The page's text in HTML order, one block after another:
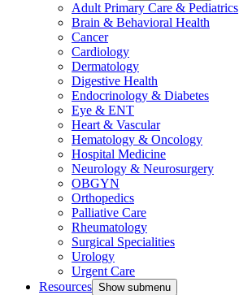
Adult Primary Care & Pediatrics
Brain & Behavioral Health
Cancer
Cardiology
Dermatology
Digestive Health
Endocrinology & Diabetes
Eye & ENT
Heart & Vascular
Hematology & Oncology
Hospital Medicine
Neurology & Neurosurgery
OBGYN
Orthopedics
Palliative Care
Rheumatology
Surgical Specialities
Urology
Urgent Care
Resources Show submenu